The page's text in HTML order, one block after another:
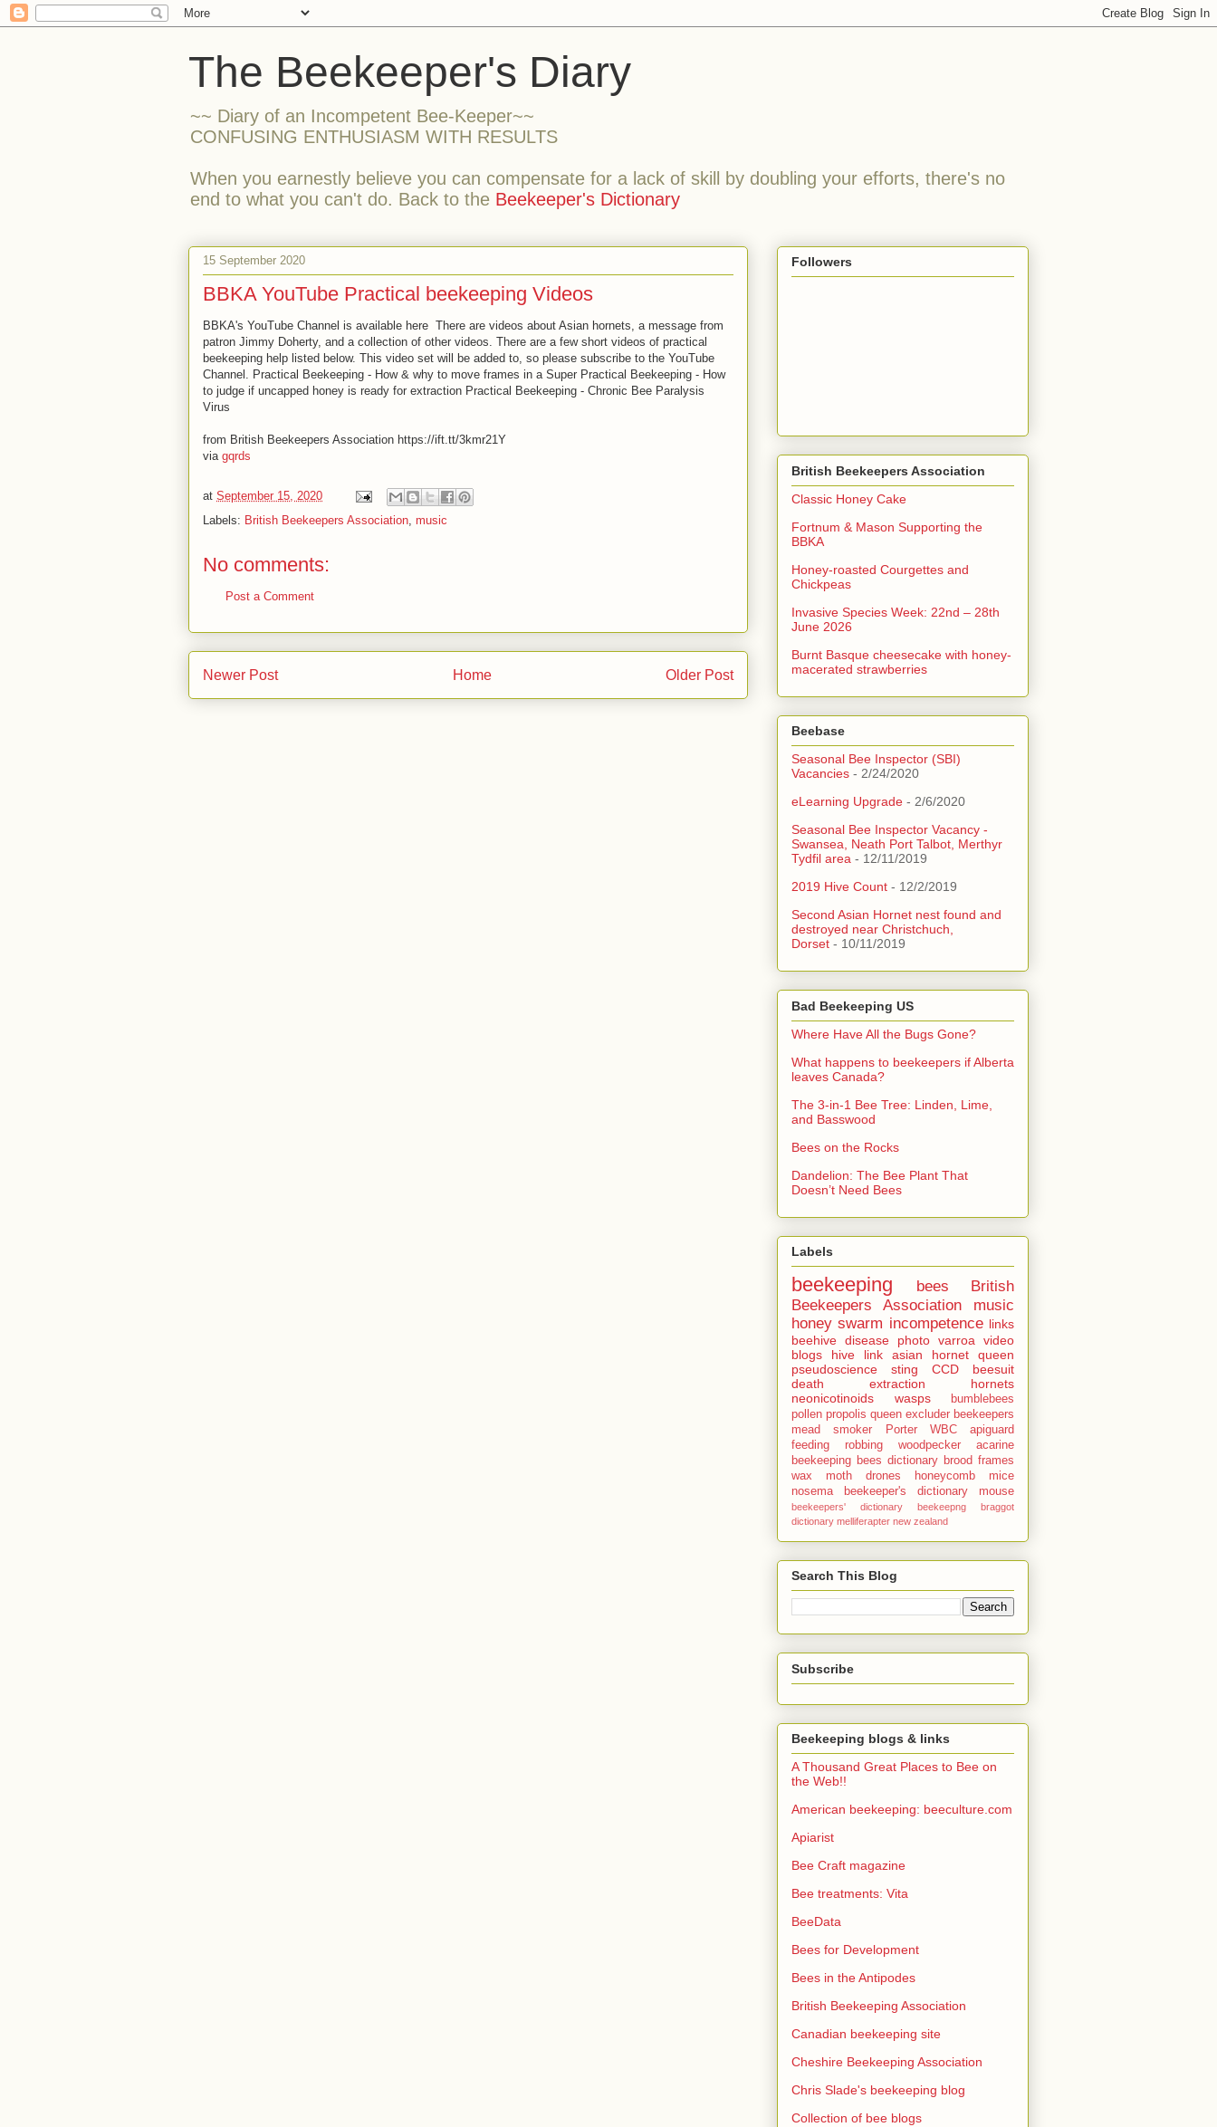
The Beekeeper's Diary
~~ Diary of an Incompetent Bee-Keeper~~
CONFUSING ENTHUSIASM WITH RESULTS
When you earnestly believe you can compensate for a lack of skill by doubling your efforts, there's no
end to what you can't do. Back to the Beekeeper's Dictionary
15 September 2020
BBKA YouTube Practical beekeeping Videos
BBKA's YouTube Channel is available here There are videos about Asian hornets, a message from
patron Jimmy Doherty, and a collection of other videos. There are a few short videos of practical
beekeeping help listed below. This video set will be added to, so please subscribe to the YouTube
Channel. Practical Beekeeping - How & why to move frames in a Super Practical Beekeeping - How
to judge if uncapped honey is ready for extraction Practical Beekeeping - Chronic Bee Paralysis
Virus
from British Beekeepers Association https://ift.tt/3kmr21Y
via gqrds
at September 15, 2020
Labels: British Beekeepers Association, music
No comments:
Post a Comment
Newer Post Older Post
Home
Followers
British Beekeepers Association
Classic Honey Cake
Fortnum & Mason Supporting the
BBKA
Honey-roasted Courgettes and
Chickpeas
Invasive Species Week: 22nd – 28th
June 2026
Burnt Basque cheesecake with honey-
macerated strawberries
Beebase
Seasonal Bee Inspector (SBI)
Vacancies - 2/24/2020
eLearning Upgrade - 2/6/2020
Seasonal Bee Inspector Vacancy -
Swansea, Neath Port Talbot, Merthyr
Tydfil area - 12/11/2019
2019 Hive Count - 12/2/2019
Second Asian Hornet nest found and
destroyed near Christchuch,
Dorset - 10/11/2019
Bad Beekeeping US
Where Have All the Bugs Gone?
What happens to beekeepers if Alberta
leaves Canada?
The 3-in-1 Bee Tree: Linden, Lime,
and Basswood
Bees on the Rocks
Dandelion: The Bee Plant That
Doesn’t Need Bees
Labels
beekeeping bees
British
Beekeepers Association
music
honey swarm incompetence links
beehive disease photo varroa
video
blogs
hive link asian hornet
queen
pseudoscience
sting CCD
beesuit
death
extraction
hornets
neonicotinoids
wasps
bumblebees
pollen propolis queen excluder beekeepers
mead
smoker Porter WBC
apiguard
feeding
robbing woodpecker
acarine
beekeeping bees dictionary brood frames
wax moth
drones honeycomb
mice
nosema
beekeeper's dictionary mouse
beekeepers' dictionary beekeepng
braggot
dictionary melliferapter new zealand
Search This Blog
Subscribe
Beekeeping blogs & links
A Thousand Great Places to Bee on
the Web!!
American beekeeping: beeculture.com
Apiarist
Bee Craft magazine
Bee treatments: Vita
BeeData
Bees for Development
Bees in the Antipodes
British Beekeeping Association
Canadian beekeeping site
Cheshire Beekeeping Association
Chris Slade's beekeeping blog
Collection of bee blogs